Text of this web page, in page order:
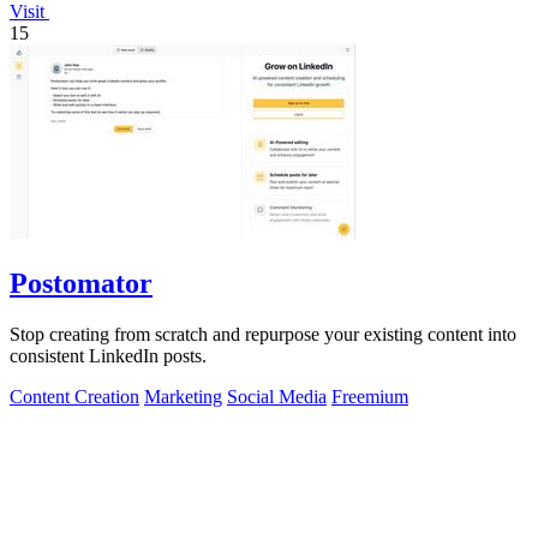
Visit
15
Postomator
Stop creating from scratch and repurpose your existing content into
consistent LinkedIn posts.
Content Creation Marketing Social Media Freemium